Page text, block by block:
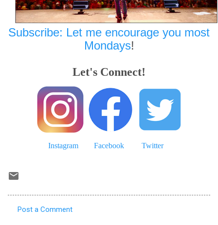
Subscribe: Let me encourage you most
Mondays!
Let's Connect!
Instagram Facebook Twitter
Post a Comment